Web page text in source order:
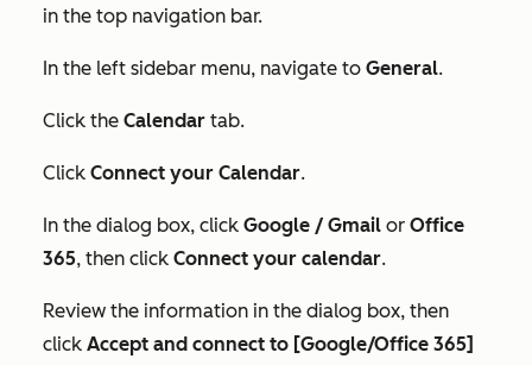
in the top navigation bar.
In the left sidebar menu, navigate to General.
Click the Calendar tab.
Click Connect your Calendar.
In the dialog box, click Google / Gmail or Office
365, then click Connect your calendar.
Review the information in the dialog box, then
click Accept and connect to [Google/Office 365]